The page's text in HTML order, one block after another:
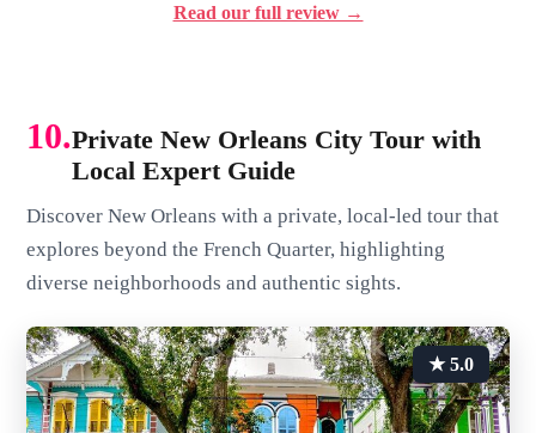
Read our full review →
10.Private New Orleans City Tour with
Local Expert Guide
Discover New Orleans with a private, local-led tour that
explores beyond the French Quarter, highlighting
diverse neighborhoods and authentic sights.
★ 5.0